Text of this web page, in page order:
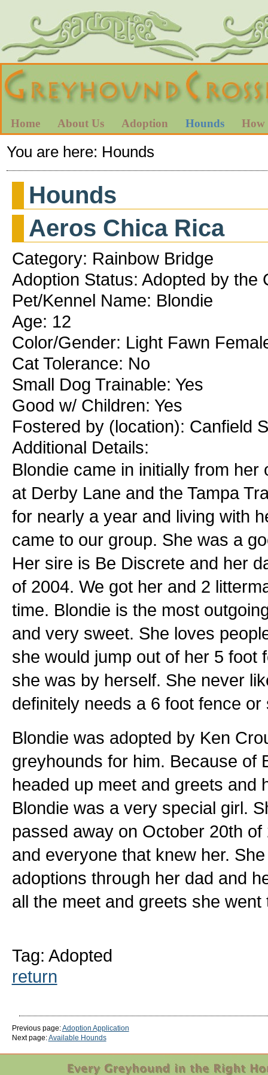
Home About Us Adoption Hounds How
You are here: Hounds
Hounds
Aeros Chica Rica
Category: Rainbow Bridge
Adoption Status: Adopted by
Pet/Kennel Name: Blondie
Age: 12
Color/Gender: Light Fawn
Cat Tolerance: No
Small Dog Trainable: Yes
Good w/ Children: Yes
Fostered by (location): Canfield
Additional Details:
Blondie came in initially from
at Derby Lane and the Tampa
for nearly a year and living with
came to our group. She was a
Her sire is Be Discrete and her
of 2004. We got her and 2
time. Blondie is the most
and very sweet. She loves
she would jump out of her 5 foot
she was by herself. She never
definitely needs a 6 foot fence
Blondie was adopted by Ken
greyhounds for him. Because of
headed up meet and greets and
Blondie was a very special girl.
passed away on October 20th
and everyone that knew her.
adoptions through her dad and
all the meet and greets she
Tag: Adopted
return
Previous page:Adoption Application
Next page:Available Hounds